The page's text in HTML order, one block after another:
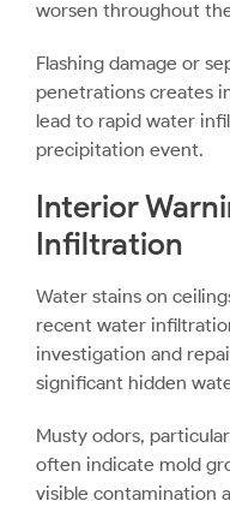
worsen throughout
Flashing damage or
penetrations creates
lead to rapid water
precipitation event.
Interior
Infiltration
Water stains on
recent water
investigation and
significant hidden
Musty odors,
often indicate mold
visible contamination